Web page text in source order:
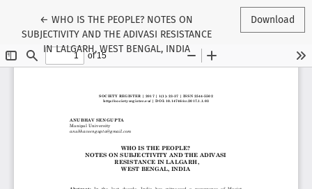
←Return to Article Details
WHO IS THE PEOPLE? NOTES ON
SUBJECTIVITY AND THE ADIVASI RESISTANCE
IN LALGARH, WEST BENGAL, INDIA
Download